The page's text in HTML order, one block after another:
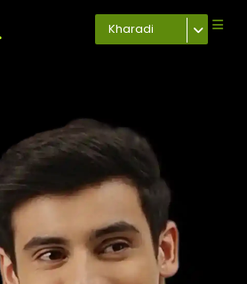
Kharadi